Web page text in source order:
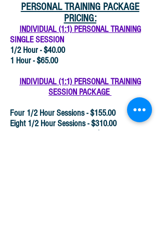
PERSONAL TRAINING PACKAGE
PRICING:
INDIVIDUAL (1:1) PERSONAL TRAINING
SINGLE SESSION
1/2 Hour - $40.00
1 Hour - $65.00
INDIVIDUAL (1:1) PERSONAL TRAINING
SESSION PACKAGE
Four 1/2 Hour Sessions - $155.00
Eight 1/2 Hour Sessions - $310.00
Twelve 1/2 Hour Sessions - $460.00